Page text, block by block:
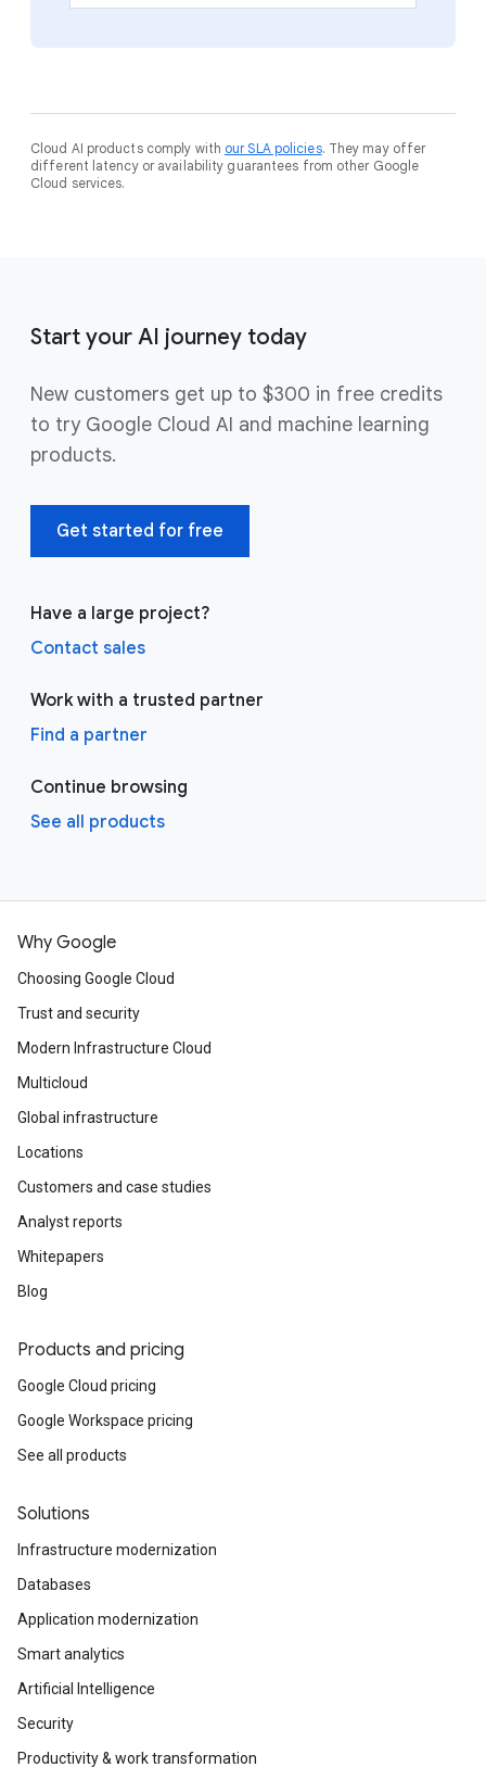
Cloud AI products comply with our SLA policies. They may offer
different latency or availability guarantees from other Google
Cloud services.
Start your AI journey today
New customers get up to $300 in free credits
to try Google Cloud AI and machine learning
products.
Get started for free
Have a large project?
Contact sales
Work with a trusted partner
Find a partner
Continue browsing
See all products
Why Google
Choosing Google Cloud
Trust and security
Modern Infrastructure Cloud
Multicloud
Global infrastructure
Locations
Customers and case studies
Analyst reports
Whitepapers
Blog
Products and pricing
Google Cloud pricing
Google Workspace pricing
See all products
Solutions
Infrastructure modernization
Databases
Application modernization
Smart analytics
Artificial Intelligence
Security
Productivity & work transformation